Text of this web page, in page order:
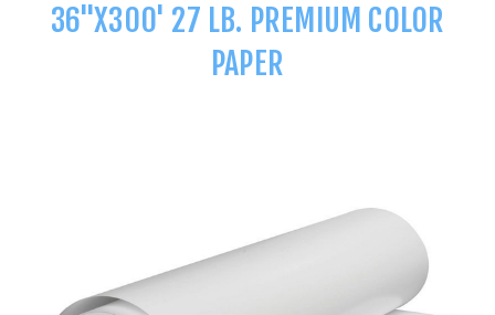
36"X300' 27 LB. PREMIUM COLOR
PAPER